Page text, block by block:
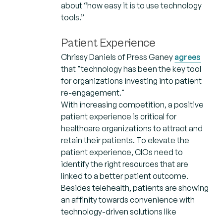
about “how easy it is to use technology
tools.”
Patient Experience
Chrissy Daniels of Press Ganey agrees
that "technology has been the key tool
for organizations investing into patient
re-engagement."
With increasing competition, a positive
patient experience is critical for
healthcare organizations to attract and
retain their patients. To elevate the
patient experience, CIOs need to
identify the right resources that are
linked to a better patient outcome.
Besides telehealth, patients are showing
an affinity towards convenience with
technology-driven solutions like